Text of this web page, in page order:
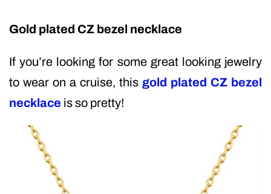
Gold plated CZ bezel necklace
If you’re looking for some great looking jewelry
to wear on a cruise, this gold plated CZ bezel
necklace is so pretty!